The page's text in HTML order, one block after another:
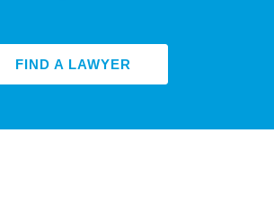
FIND A LAWYER